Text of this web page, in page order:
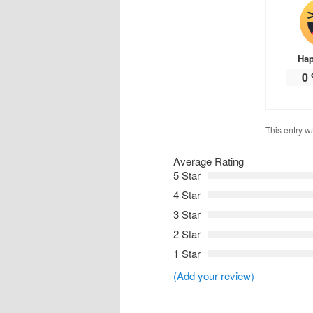
0
This entry
Average Rating
5 Star
4 Star
3 Star
2 Star
1 Star
(Add your review)